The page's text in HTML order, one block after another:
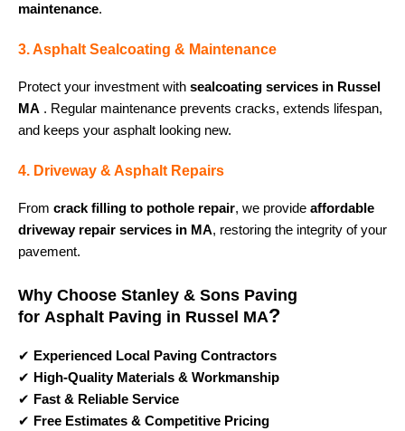
maintenance.
3. Asphalt Sealcoating & Maintenance
Protect your investment with sealcoating services in Russel
MA . Regular maintenance prevents cracks, extends lifespan,
and keeps your asphalt looking new.
4. Driveway & Asphalt Repairs
From crack filling to pothole repair, we provide affordable
driveway repair services in MA, restoring the integrity of your
pavement.
Why Choose Stanley & Sons Paving
for Asphalt Paving in Russel MA?
✔ Experienced Local Paving Contractors
✔ High-Quality Materials & Workmanship
✔ Fast & Reliable Service
✔ Free Estimates & Competitive Pricing